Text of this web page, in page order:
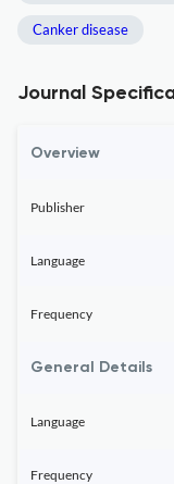
Canker disease
Journal
Overview
Publisher
Language
Frequency
General Details
Language
Frequency